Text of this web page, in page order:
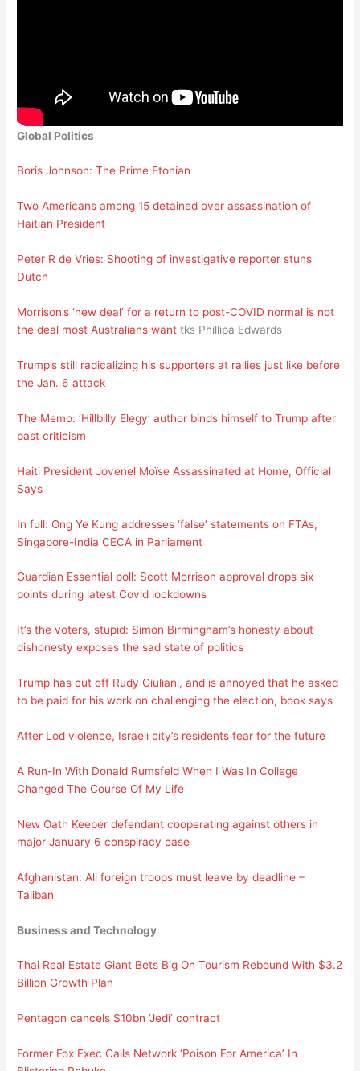
Global Politics
Boris Johnson: The Prime Etonian
Two Americans among 15 detained over assassination of
Haitian President
Peter R de Vries: Shooting of investigative reporter stuns
Dutch
Morrison’s ‘new deal’ for a return to post-COVID normal is not
the deal most Australians want tks Phillipa Edwards
Trump’s still radicalizing his supporters at rallies just like before
the Jan. 6 attack
The Memo: ‘Hillbilly Elegy’ author binds himself to Trump after
past criticism
Haiti President Jovenel Moïse Assassinated at Home, Official
Says
In full: Ong Ye Kung addresses ‘false’ statements on FTAs,
Singapore-India CECA in Parliament
Guardian Essential poll: Scott Morrison approval drops six
points during latest Covid lockdowns
It’s the voters, stupid: Simon Birmingham’s honesty about
dishonesty exposes the sad state of politics
Trump has cut off Rudy Giuliani, and is annoyed that he asked
to be paid for his work on challenging the election, book says
After Lod violence, Israeli city’s residents fear for the future
A Run-In With Donald Rumsfeld When I Was In College
Changed The Course Of My Life
New Oath Keeper defendant cooperating against others in
major January 6 conspiracy case
Afghanistan: All foreign troops must leave by deadline –
Taliban
Business and Technology
Thai Real Estate Giant Bets Big On Tourism Rebound With $3.2
Billion Growth Plan
Pentagon cancels $10bn ‘Jedi’ contract
Former Fox Exec Calls Network ‘Poison For America’ In